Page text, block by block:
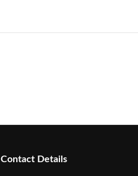
Contact Details